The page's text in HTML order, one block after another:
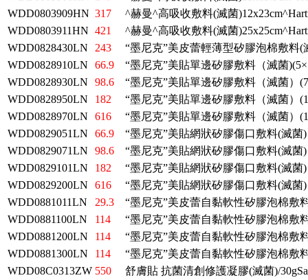
WDD0803909HN 317
^赫曼^高吸收敷料(滅菌
WDD0803911HN 421
^赫曼^高吸收敷料(滅菌
WDD0828430LN
243
“墨尼克”美皮蕾輕薄型矽膠泡棉敷料(
WDD0828910LN
66.9
“墨尼克”美貼單邊矽膠敷料（滅菌
WDD0828930LN
98.6
“墨尼克”美貼單邊矽膠敷料（滅菌）
WDD0828950LN
182
“墨尼克”美貼單邊矽膠敷料（滅菌）
WDD0828970LN
616
“墨尼克”美貼單邊矽膠敷料（滅菌）
WDD0829051LN
66.9
“墨尼克”美貼網狀矽膠傷口敷料(滅菌
WDD0829071LN
98.6
“墨尼克”美貼網狀矽膠傷口敷料(滅菌
WDD0829101LN
182
“墨尼克”美貼網狀矽膠傷口敷料(滅菌
WDD0829200LN
616
“墨尼克”美貼網狀矽膠傷口敷料(滅菌
WDD0881011LN
29.3
“墨尼克”美皮蕾自黏軟性矽膠泡棉敷
WDD0881100LN
114
“墨尼克”美皮蕾自黏軟性矽膠泡棉敷
WDD0881200LN
114
“墨尼克”美皮蕾自黏軟性矽膠泡棉敷
WDD0881300LN
114
“墨尼克”美皮蕾自黏軟性矽膠泡棉敷
WDD08C0313ZW 550 舒膚貼 抗菌清創修護凝膠(滅菌)/